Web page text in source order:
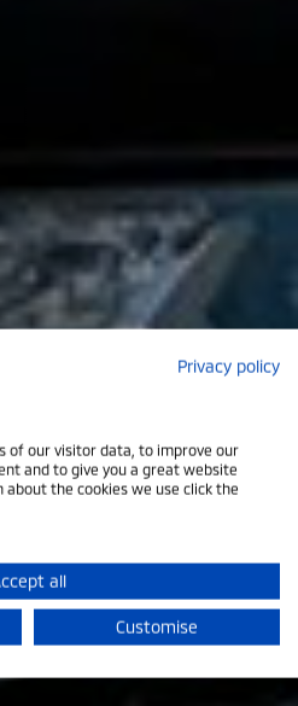
Petrol
the daily commute or going
countryside, the Outlander
anything, with seven seats
Privacy policy
of our visitor data, to improve our
and to give you a great website
the cookies we use click the
all
Customise